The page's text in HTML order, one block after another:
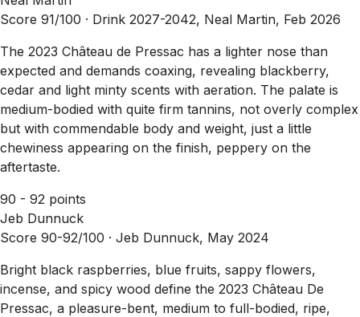
Score 91/100 · Drink 2027-2042, Neal Martin, Feb 2026
The 2023 Château de Pressac has a lighter nose than
expected and demands coaxing, revealing blackberry,
cedar and light minty scents with aeration. The palate is
medium-bodied with quite firm tannins, not overly complex
but with commendable body and weight, just a little
chewiness appearing on the finish, peppery on the
aftertaste.
90 - 92 points
Jeb Dunnuck
Score 90-92/100 · Jeb Dunnuck, May 2024
Bright black raspberries, blue fruits, sappy flowers,
incense, and spicy wood define the 2023 Château De
Pressac, a pleasure-bent, medium to full-bodied, ripe,